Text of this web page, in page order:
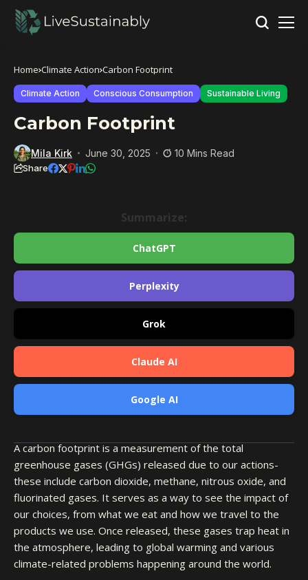
Home Climate Action Carbon Footprint
Climate Action Conscious Consumption Sustainable Living
Carbon Footprint
Mila Kirk June 30, 2025 10 Mins Read
Share
Summarize:
ChatGPT
Perplexity
Grok
Claude AI
Google AI
A carbon footprint is a measurement of the total
greenhouse gases (GHGs) released due to our actions-
these include carbon dioxide, methane, nitrous oxide, and
fluorinated gases. It serves as a way to see the impact of
our choices, from what we eat and how we travel to the
products we use. Once released, these gases trap heat in
the atmosphere, leading to global warming and various
climate-related problems happening around the world.